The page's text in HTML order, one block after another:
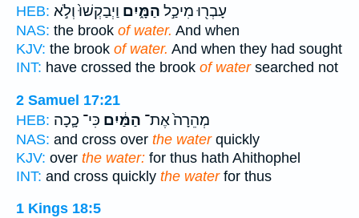
HEB:
עָבְר֖וּ מִיכַ֣ל הַמָּ֑יִם וַיְבַקְשׁוּ֙ וְלֹ֣א
NAS: the brook of water. And when
KJV: the brook of water. And when they had sought
INT: have crossed the brook of watersearched not
2 Samuel 17:21
HEB:
מְהֵרָה֙ אֶת־ הַמַּ֔יִם כִּי־ כָ֛כָה
NAS: and cross over the waterquickly
KJV: over the water: for thus hath Ahithophel
INT: and cross quickly the waterfor thus
1 Kings 18:5